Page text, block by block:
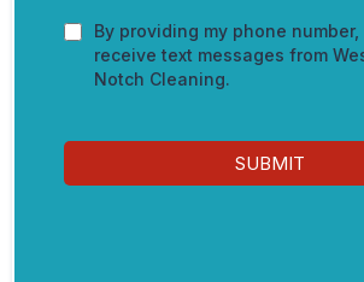
By providing my phone
receive text messages from
Notch Cleaning.
SUBMIT